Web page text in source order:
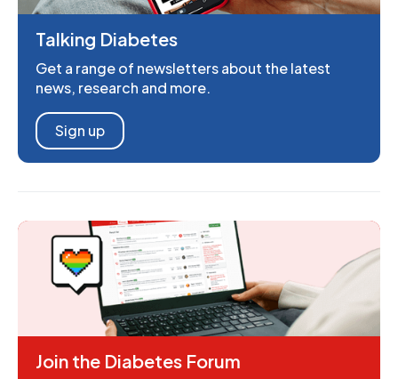
Talking Diabetes
Get a range of newsletters about the latest
news, research and more.
Sign up
Join the Diabetes Forum